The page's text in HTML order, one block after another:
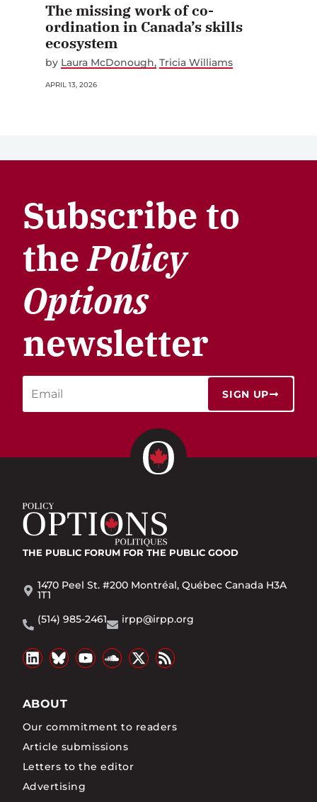
The missing work of co-
ordination in Canada’s skills
ecosystem
by Laura McDonough Tricia Williams
APRIL 13, 2026
Subscribe to
thePolicy
Options
newsletter
SIGN UP
THE PUBLIC FORUM FOR THE PUBLIC GOOD
1470 Peel St. #200 Montréal, Québec Canada H3A
1T1
(514) 985-2461
irpp@irpp.org
ABOUT
Our commitment to readers
Article submissions
Letters to the editor
Advertising